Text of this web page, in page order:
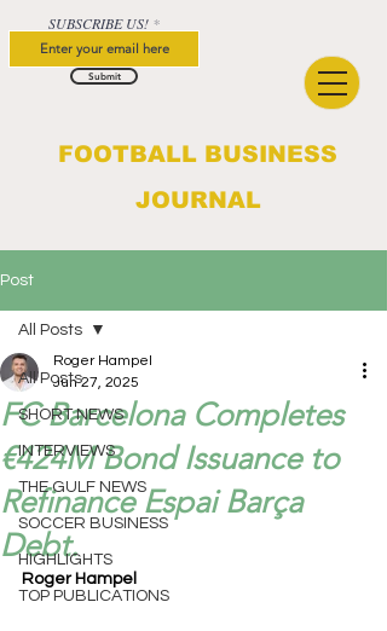
FOOTBALL BUSINESS
JOURNAL
SUBSCRIBE US!
Submit
Post
All Posts
SHORT NEWS
INTERVIEWS
THE GULF NEWS
SOCCER BUSINESS
HIGHLIGHTS
TOP PUBLICATIONS
All Posts
FC Barcelona Completes
€424M Bond Issuance to
Refinance Espai Barça
Debt.
Roger Hampel
Jun 27, 2025
Roger Hampel